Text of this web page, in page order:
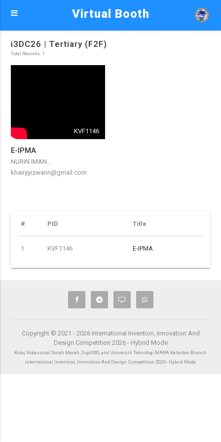
Virtual Booth
i3DC26 | Tertiary (F2F)
Total Records: 1
KVF1146
E-IPMA
NURIN IMAN...
khairyyizwann@gmail.com
# PID Title
1 KVF1146 E-IPMA
Copyright © 2021 - 2026 International Invention, Innovation And
Design Competition 2026 - Hybrid Mode
Kolej Vokasional Tanah Merah, Digit360, and Universiti Teknologi MARA Kelantan Branch
International Invention, Innovation And Design Competition 2026 - Hybrid Mode